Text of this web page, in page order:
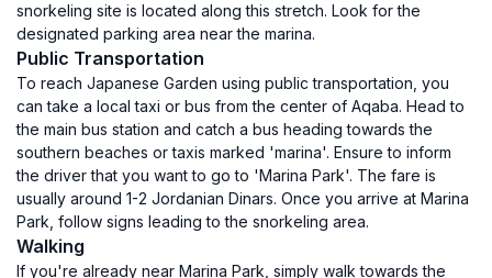
snorkeling site is located along this stretch. Look for the
designated parking area near the marina.
Public Transportation
To reach Japanese Garden using public transportation, you
can take a local taxi or bus from the center of Aqaba. Head to
the main bus station and catch a bus heading towards the
southern beaches or taxis marked 'marina'. Ensure to inform
the driver that you want to go to 'Marina Park'. The fare is
usually around 1-2 Jordanian Dinars. Once you arrive at Marina
Park, follow signs leading to the snorkeling area.
Walking
If you're already near Marina Park, simply walk towards the